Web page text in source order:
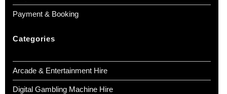
Payment & Booking
Categories
Arcade & Entertainment Hire
Digital Gambling Machine Hire